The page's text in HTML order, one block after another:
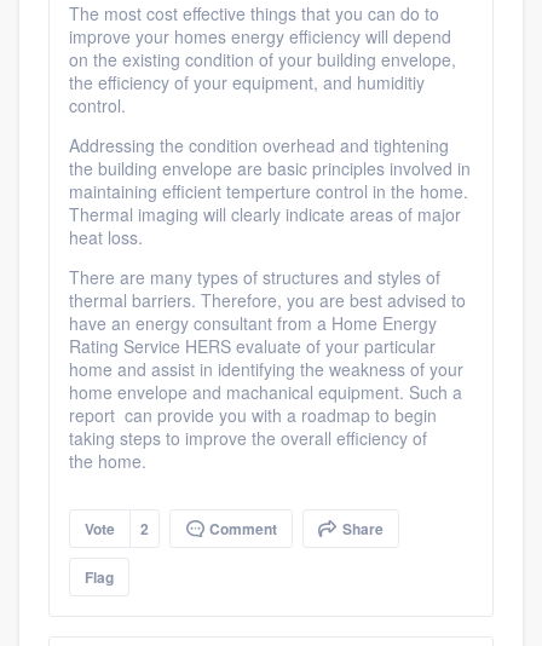
The most cost effective things that you can do to
improve your homes energy efficiency will depend
on the existing condition of your building envelope,
the efficiency of your equipment, and humiditiy
control.
Addressing the condition overhead and tightening
the building envelope are basic principles involved in
maintaining efficient temperture control in the home.
Thermal imaging will clearly indicate areas of major
heat loss.
There are many types of structures and styles of
thermal barriers. Therefore, you are best advised to
have an energy consultant from a Home Energy
Rating Service HERS evaluate of your particular
home and assist in identifying the weakness of your
home envelope and machanical equipment. Such a
report can provide you with a roadmap to begin
taking steps to improve the overall efficiency of
the home.
Vote 2 Comment Share
Flag